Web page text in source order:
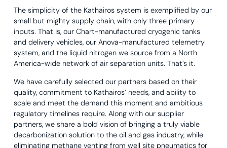
The simplicity of the Kathairos system is exemplified by our
small but mighty supply chain, with only three primary
inputs. That is, our Chart-manufactured cryogenic tanks
and delivery vehicles, our Anova-manufactured telemetry
system, and the liquid nitrogen we source from a North
America-wide network of air separation units. That’s it.
We have carefully selected our partners based on their
quality, commitment to Kathairos’ needs, and ability to
scale and meet the demand this moment and ambitious
regulatory timelines require. Along with our supplier
partners, we share a bold vision of bringing a truly viable
decarbonization solution to the oil and gas industry, while
eliminating methane venting from well site pneumatics for